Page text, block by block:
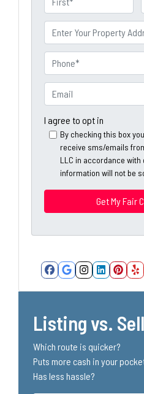
a
m
e
r
o
p
e
r
t
r
s
h
o
n
e
*
m
a
I agree to opt in
By checking this box
receive sms/emails
LLC in accordance with
information will not be
Facebook
Google
Listing vs.
Which route is quicker?
Puts more cash in your
Has less hassle?